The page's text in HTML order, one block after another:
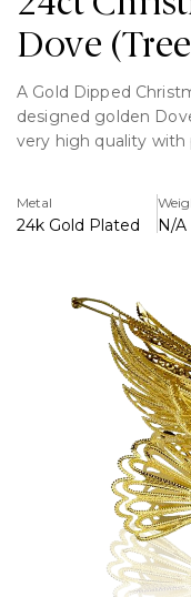
Dove
A Gold Dipped
designed golden
very high quality with
> Dipped in 24ct Gold
> Comes complete
Each ornament is
cardboard gift box
item from damage.
Metal
24k Gold Plated N/A